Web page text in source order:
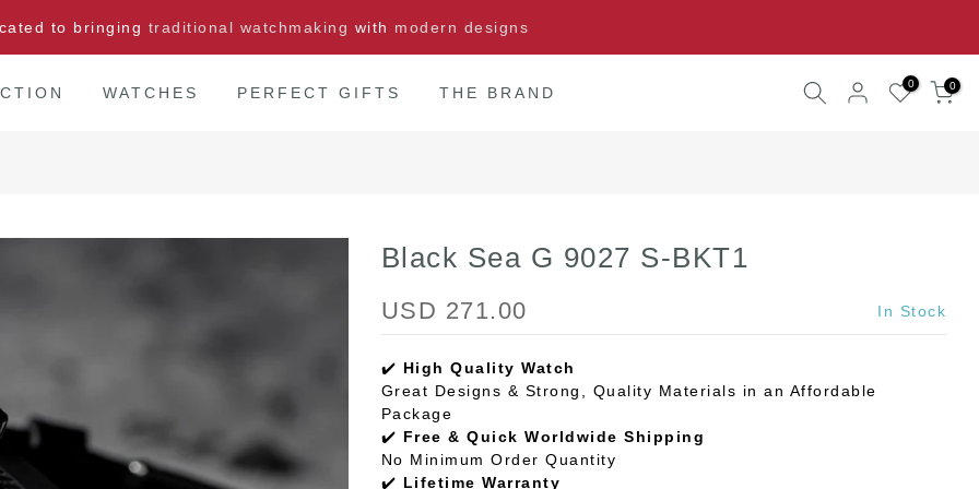
to bringing traditional watchmaking with modern designs
WATCHES PERFECT GIFTS THE BRAND
0 0
Black Sea G 9027 S-BKT1
USD 271.00 In Stock
✔️ High Quality Watch
Great Designs & Strong, Quality Materials in an Affordable
Package
✔️ Free & Quick Worldwide Shipping
No Minimum Order Quantity
✔️ Lifetime Warranty